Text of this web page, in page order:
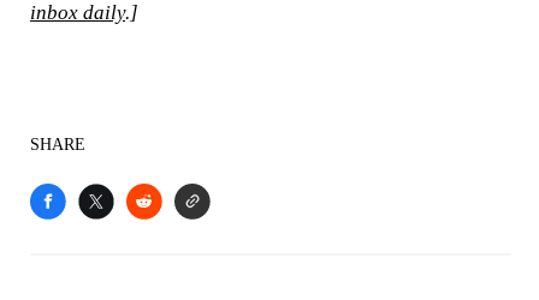
inbox daily.]
SHARE